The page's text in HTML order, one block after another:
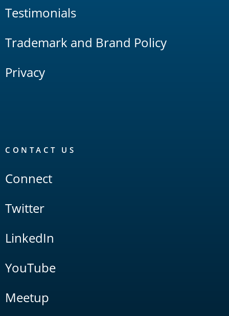
Testimonials
Trademark and Brand Policy
Privacy
CONTACT US
Connect
Twitter
LinkedIn
YouTube
Meetup